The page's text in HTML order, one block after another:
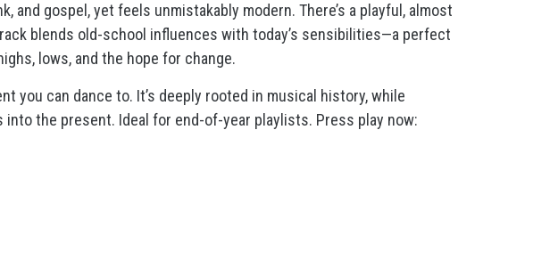
and gospel, yet feels unmistakably modern. There’s a playful, almost
blends old-school influences with today’s sensibilities—a perfect
lows, and the hope for change.
you can dance to. It’s deeply rooted in musical history, while
the present. Ideal for end-of-year playlists. Press play now: